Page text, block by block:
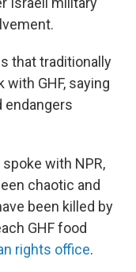
that traditionally
with GHF, saying
endangers
with NPR,
chaotic and
been killed by
GHF food
rights office.